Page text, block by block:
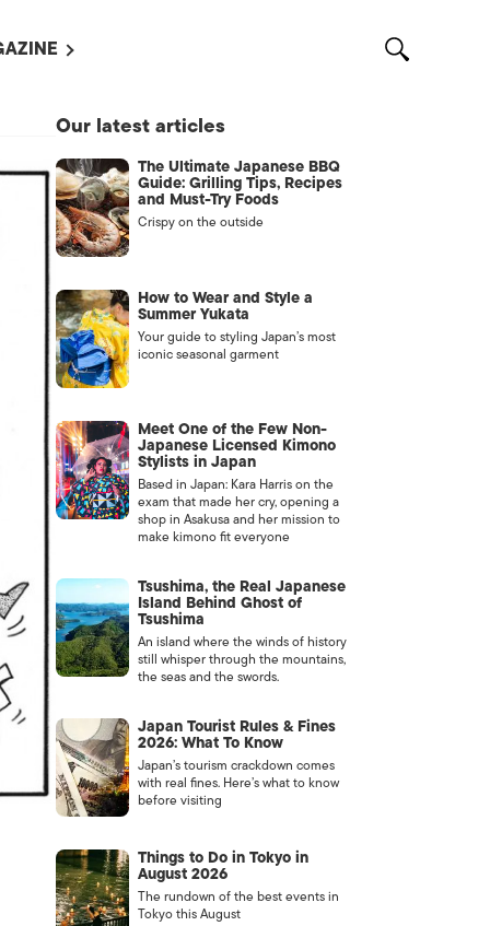
WITH US /
US
Our latest articles
The Ultimate Japanese BBQ
Guide: Grilling Tips, Recipes
and Must-Try Foods
Crispy on the outside
How to Wear and Style a
Summer Yukata
Your guide to styling Japan’s most
iconic seasonal garment
Meet One of the Few Non-
Japanese Licensed Kimono
Stylists in Japan
Based in Japan: Kara Harris on the
exam that made her cry, opening a
shop in Asakusa and her mission to
make kimono fit everyone
Tsushima, the Real Japanese
Island Behind Ghost of
Tsushima
An island where the winds of history
still whisper through the mountains,
the seas and the swords.
Japan Tourist Rules & Fines
2026: What To Know
Japan’s tourism crackdown comes
with real fines. Here’s what to know
before visiting
Things to Do in Tokyo in
August 2026
The rundown of the best events in
Tokyo this August